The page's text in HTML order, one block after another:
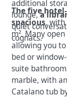
additional
lounge,a
quiet
cognacs.
The five
spacious,
m². Many
allowing you
bed or
suite
marble, with
Catalano tub